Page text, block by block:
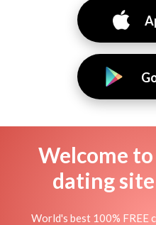
Welcome
dating
World's best 100% FREE